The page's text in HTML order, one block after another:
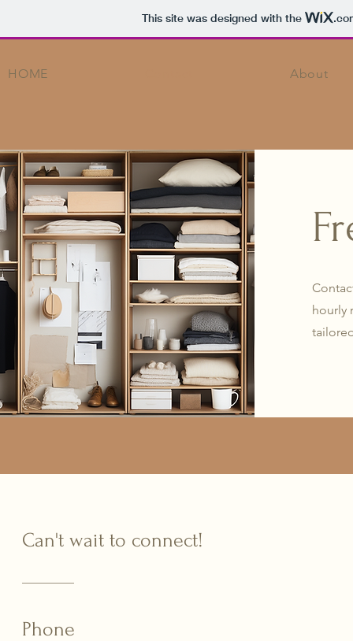
This site was designed with the
HOME About
hourly
Can't wait to connect!
Phone